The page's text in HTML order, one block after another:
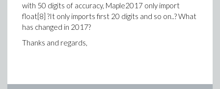
with 50 digits of accuracy, Maple2017 only import
float[8] ?It only imports first 20 digits and so on..? What
has changed in 2017?
Thanks and regards,